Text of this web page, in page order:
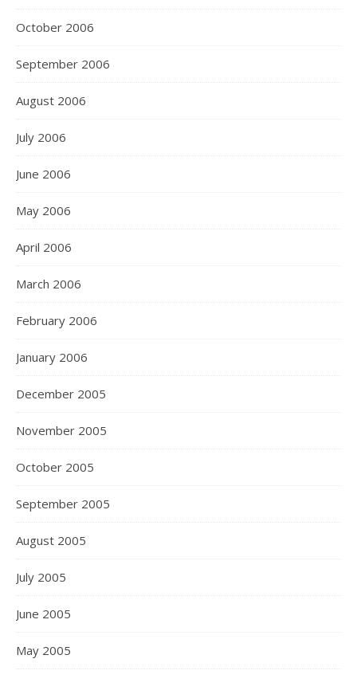
October 2006
September 2006
August 2006
July 2006
June 2006
May 2006
April 2006
March 2006
February 2006
January 2006
December 2005
November 2005
October 2005
September 2005
August 2005
July 2005
June 2005
May 2005